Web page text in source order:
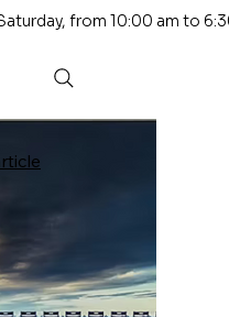
from 10:00 am to